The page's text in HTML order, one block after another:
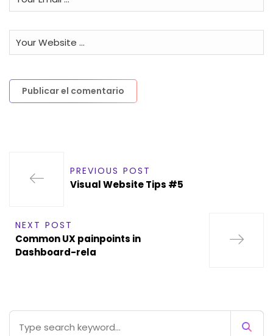
PREVIOUS POST
Visual Website Tips #5
NEXT POST
Common UX painpoints in
Dashboard-rela